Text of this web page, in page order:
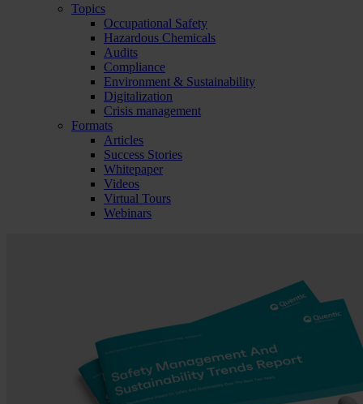
Topics
Occupational Safety
Hazardous Chemicals
Audits
Compliance
Environment & Sustainability
Digitalization
Crisis management
Formats
Articles
Success Stories
Whitepaper
Videos
Virtual Tours
Webinars